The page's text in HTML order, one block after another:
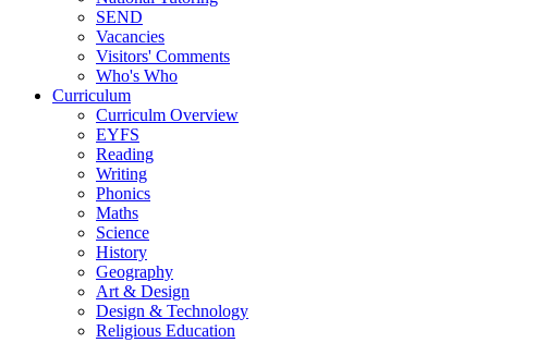
SEND
Vacancies
Visitors' Comments
Who's Who
Curriculum
Curriculm Overview
EYFS
Reading
Writing
Phonics
Maths
Science
History
Geography
Art & Design
Design & Technology
Religious Education